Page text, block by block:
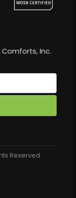
Inc.
Reserved.